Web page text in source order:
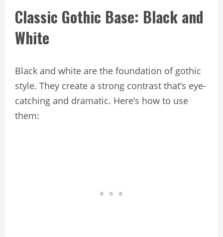
Classic Gothic Base: Black and
White
Black and white are the foundation of gothic
style. They create a strong contrast that’s eye-
catching and dramatic. Here’s how to use
them: